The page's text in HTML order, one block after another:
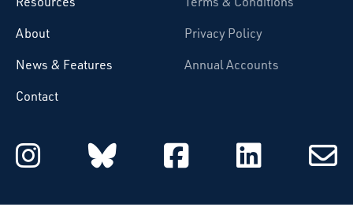
About
News & Features
Contact
Privacy Policy
Annual Accounts
Starcatchers on Instagram
Starcatchers on
Starcatchers